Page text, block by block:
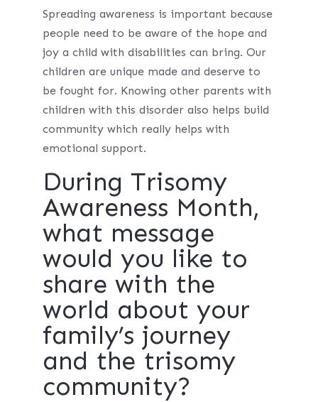
Spreading awareness is important because
people need to be aware of the hope and
joy a child with disabilities can bring. Our
children are unique made and deserve to
be fought for. Knowing other parents with
children with this disorder also helps build
community which really helps with
emotional support.
During Trisomy
Awareness Month,
what message
would you like to
share with the
world about your
family’s journey
and the trisomy
community?